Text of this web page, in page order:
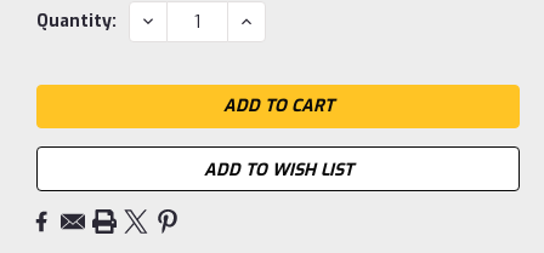
Current
Quantity: DECREASE
QUANTITY:
INCREASE
QUANTITY:
ADD TO WISH LIST